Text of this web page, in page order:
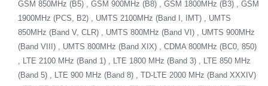
GSM 850MHz (B5) , GSM 900MHz (B8) , GSM 1800MHz (B3) , GSM
1900MHz (PCS, B2) , UMTS 2100MHz (Band I, IMT) , UMTS
850MHz (Band V, CLR) , UMTS 800MHz (Band VI) , UMTS 900MHz
(Band VIII) , UMTS 800MHz (Band XIX) , CDMA 800MHz (BC0, 850)
, LTE 2100 MHz (Band 1) , LTE 1800 MHz (Band 3) , LTE 850 MHz
(Band 5) , LTE 900 MHz (Band 8) , TD-LTE 2000 MHz (Band XXXIV)